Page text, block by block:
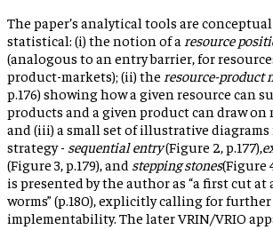
The paper’s analytical tools are
statistical: (i) the notion of a resource
(analogous to an entry barrier, for
product-markets); (ii) the resource-product
p.176) showing how a given resource can
products and a given product can draw
and (iii) a small set of illustrative diagrams
strategy - sequential entry(Figure 2, p.177),
(Figure 3, p.179), and stepping stones(Figure
is presented by the author as “a first cut at
worms” (p.180), explicitly calling for
implementability. The later VRIN/VRIO